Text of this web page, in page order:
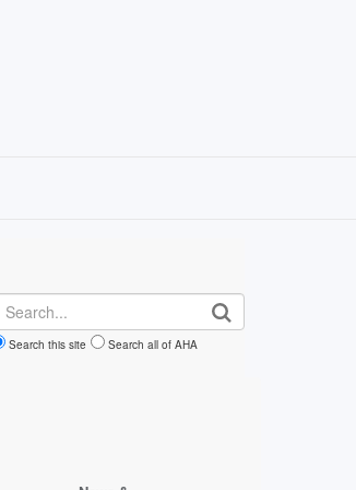
Search
Search this site Search all of AHA